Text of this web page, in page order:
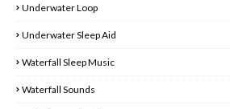
Underwater Loop
Underwater Sleep Aid
Waterfall Sleep Music
Waterfall Sounds